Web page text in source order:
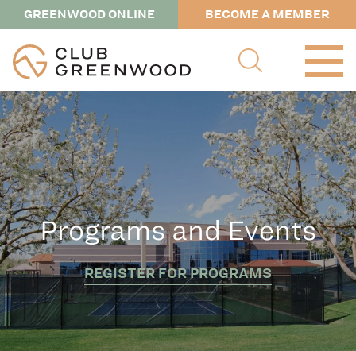
GREENWOOD ONLINE BECOME A MEMBER
Programs and Events
REGISTER FOR PROGRAMS